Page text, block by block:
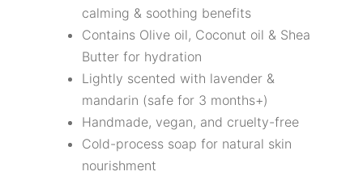
calming & soothing benefits
Contains Olive oil, Coconut oil & Shea
Butter for hydration
Lightly scented with lavender &
mandarin (safe for 3 months+)
Handmade, vegan, and cruelty-free
Cold-process soap for natural skin
nourishment